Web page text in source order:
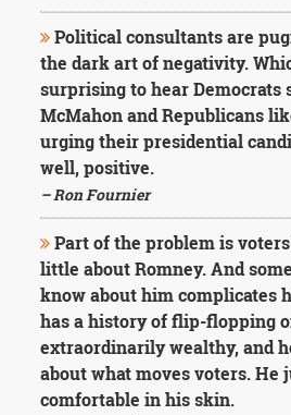
Political consultants are
the dark art of negativity.
surprising to hear Democrats
McMahon and Republicans
urging their presidential
well, positive.
– Ron Fournier
Part of the problem is
little about Romney. And
know about him complicates
has a history of flip-flopping
extraordinarily wealthy, and
about what moves voters. He
comfortable in his skin.